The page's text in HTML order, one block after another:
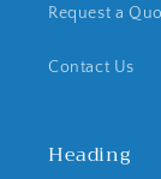
Request a
Contact Us
Heading